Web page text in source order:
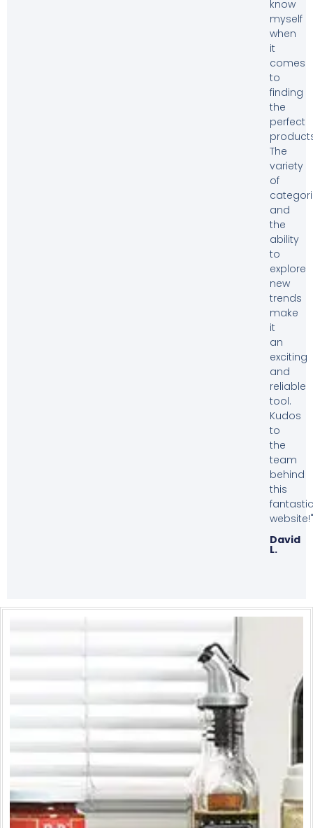
know
myself
when
it
comes
to
finding
the
perfect
The
variety
of
and
the
ability
to
explore
new
trends
make
it
an
exciting
and
reliable
tool.
Kudos
to
the
team
behind
this
fantastic
website!"
David
L.